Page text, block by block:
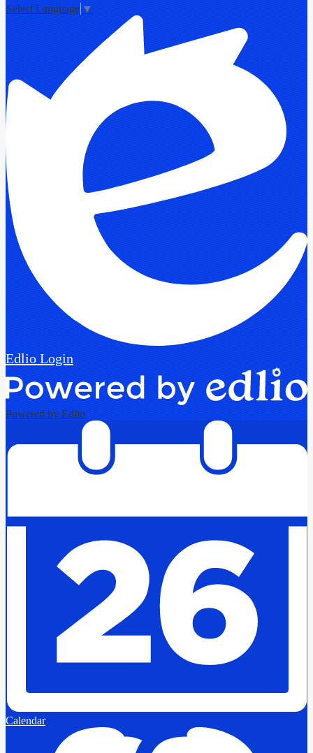
Select Language▼
EdlioLogin
Powered by Edlio
Calendar